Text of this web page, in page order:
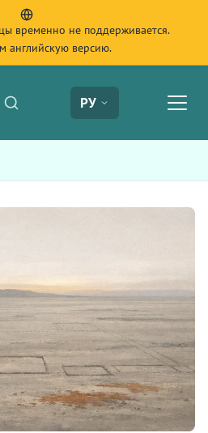
временно не поддерживается.
английскую версию.
РУ